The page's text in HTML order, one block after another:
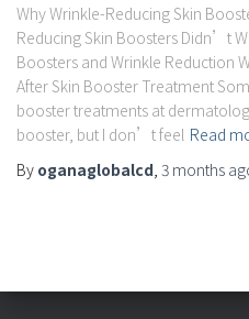
Why Wrinkle-Reducing Skin
Reducing Skin Boosters Didn’t
Boosters and Wrinkle Reduction
After Skin Booster Treatment
booster treatments at
booster, but I don’t feel Read
By oganaglobalcd 3 months